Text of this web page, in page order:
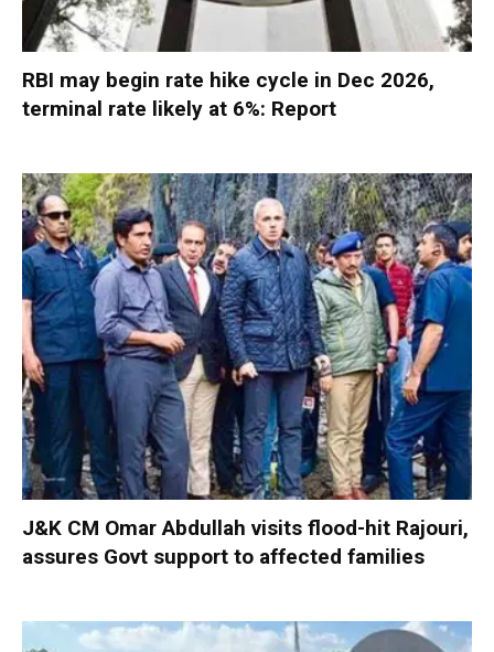
RBI may begin rate hike cycle in Dec 2026,
terminal rate likely at 6%: Report
J&K CM Omar Abdullah visits flood-hit Rajouri,
assures Govt support to affected families